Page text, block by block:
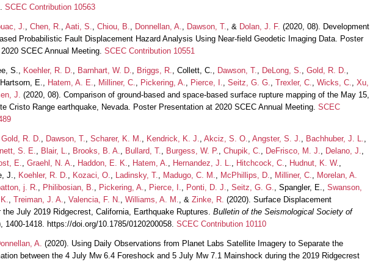
SCEC Contribution 10563
J. Chen, R. Aati, S. Chiou, B. Donnellan, A. Dawson, T. , & Dolan, J. F. (2020, 08). Development
Probabilistic Fault Displacement Hazard Analysis Using Near-field Geodetic Imaging Data. Poster
SCEC Annual Meeting. SCEC Contribution 10551
S., Koehler, R. D. Barnhart, W. D. Briggs, R. , Collett, C., Dawson, T. DeLong, S. Gold, R. D.
, Hartsorn, E., Hatem, A. E. Milliner, C. Pickering, A. Pierce, I. Seitz, G. G. Trexler, C. Wicks, C.
Xu,
J. (2020, 08). Comparison of ground-based and space-based surface rupture mapping of the May 15,
Cristo Range earthquake, Nevada. Poster Presentation at 2020 SCEC Annual Meeting. SCEC
Gold, R. D. Dawson, T. Scharer, K. M. Kendrick, K. J. Akciz, S. O. Angster, S. J. Bachhuber, J. L.
S. E. Blair, L. Brooks, B. A. Bullard, T. Burgess, W. P. Chupik, C. DeFrisco, M. J. Delano, J.
E. Graehl, N. A. Haddon, E. K. Hatem, A. Hernandez, J. L. Hitchcock, C. Hudnut, K. W.
J.,
Koehler, R. D. Kozaci, O. Ladinsky, T. Madugo, C. M. McPhillips, D. Milliner, C.
Morelan, A.
j. R. Philibosian, B. Pickering, A. Pierce, I. Ponti, D. J. Seitz, G. G. , Spangler, E., Swanson,
Treiman, J. A. Valencia, F. N. Williams, A. M. , & Zinke, R. (2020). Surface Displacement
the July 2019 Ridgecrest, California, Earthquake Ruptures. Bulletin of the Seismological Society of
1400-1418. https://doi.org/10.1785/0120200058. SCEC Contribution 10110
A. (2020). Using Daily Observations from Planet Labs Satellite Imagery to Separate the
between the 4 July Mw 6.4 Foreshock and 5 July Mw 7.1 Mainshock during the 2019 Ridgecrest